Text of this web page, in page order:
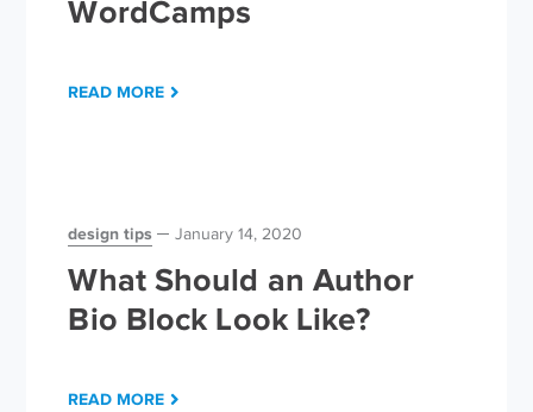
WordCamps
READ MORE
design tips January 14, 2020
What Should an Author
Bio Block Look Like?
READ MORE